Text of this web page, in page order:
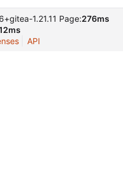
1.21.11 Page:276ms
API